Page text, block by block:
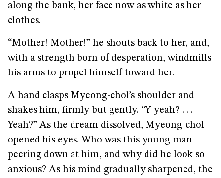
along the bank, her face now as white as her
clothes.
“Mother! Mother!” he shouts back to her, and,
with a strength born of desperation, windmills
his arms to propel himself toward her.
A hand clasps Myeong-chol’s shoulder and
shakes him, firmly but gently. “Y-yeah? . . .
Yeah?” As the dream dissolved, Myeong-chol
opened his eyes. Who was this young man
peering down at him, and why did he look so
anxious? As his mind gradually sharpened, the